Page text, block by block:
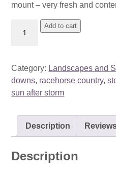
mount – very fresh and
Clearing,
Add to cart
Category: Landscapes and
downs, racehorse country,
sun after storm
Description
Description